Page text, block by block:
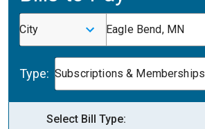
City Eagle Bend, MN
Type: Subscriptions & Memberships
Select Bill Type: